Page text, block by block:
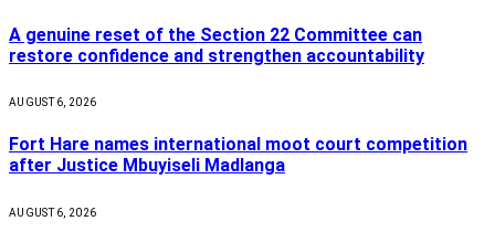
A genuine reset of the Section 22 Committee can
restore confidence and strengthen accountability
AUGUST 6, 2026
Fort Hare names international moot court competition
after Justice Mbuyiseli Madlanga
AUGUST 6, 2026